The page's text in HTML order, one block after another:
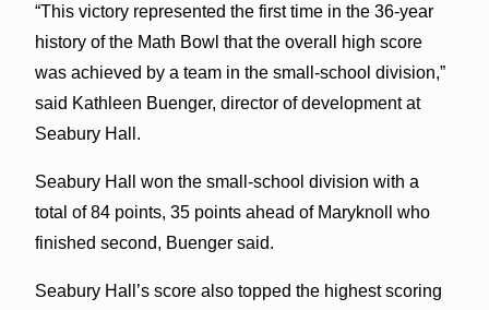
“This victory represented the first time in the 36-year
history of the Math Bowl that the overall high score
was achieved by a team in the small-school division,”
said Kathleen Buenger, director of development at
Seabury Hall.
Seabury Hall won the small-school division with a
total of 84 points, 35 points ahead of Maryknoll who
finished second, Buenger said.
Seabury Hall’s score also topped the highest scoring